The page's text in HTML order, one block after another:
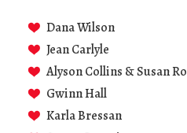
Dana Wilson
Jean Carlyle
Alyson Collins & Susan
Gwinn Hall
Karla Bressan